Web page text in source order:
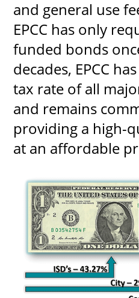
and general use
EPCC has only
funded bonds
decades, EPCC
tax rate of all
and remains
providing a high-
at an affordable